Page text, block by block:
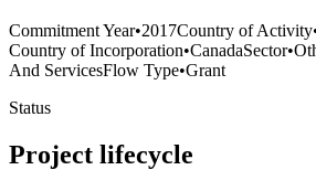
Commitment Year•2017Country of Activity
Country of Incorporation•CanadaSector•
And ServicesFlow Type•Grant
Status
Project lifecycle